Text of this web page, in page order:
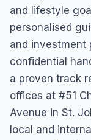
and lifestyle
personalised
and investment
confidential
a proven track
offices at #51
Avenue in St.
local and